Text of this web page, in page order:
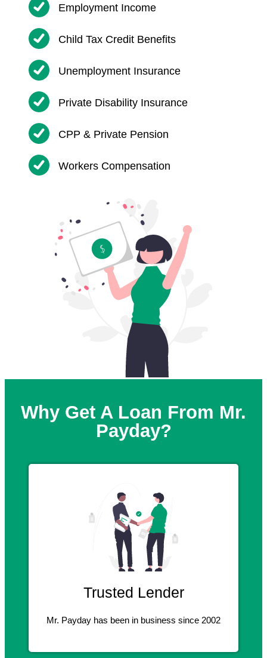
Employment Income
Child Tax Credit Benefits
Unemployment Insurance
Private Disability Insurance
CPP & Private Pension
Workers Compensation
Why Get A Loan From Mr.
Payday?
Trusted Lender
Mr. Payday has been in business since 2002